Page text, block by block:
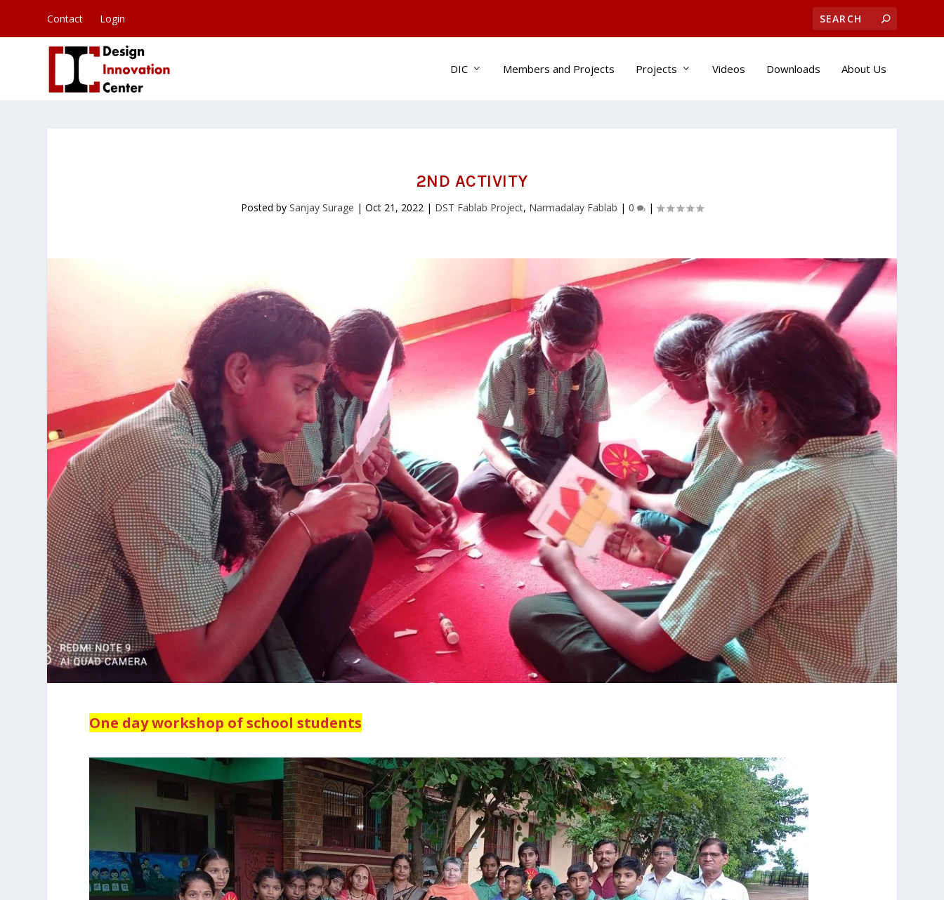
Contact Login
DIC Members and Projects Projects Videos Downloads About Us
2ND ACTIVITY
Posted by Sanjay Surage | Oct 21, 2022 | DST Fablab Project, Narmadalay Fablab | 0 |
One day workshop of school students